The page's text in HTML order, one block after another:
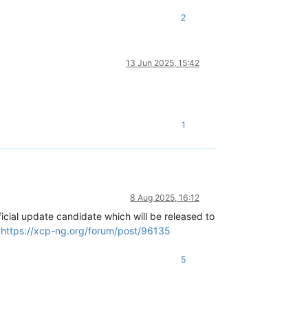
2
13 Jun 2025, 15:42
1
8 Aug 2025, 16:12
update candidate which will be released to
https://xcp-ng.org/forum/post/96135
5